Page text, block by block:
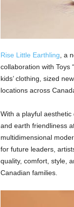
Rise Little Earthling , a
collaboration with Toys
kids’ clothing, sized
locations across
With a playful aesthetic
and earth friendliness
multidimensional
for future leaders,
quality, comfort, style,
Canadian families.